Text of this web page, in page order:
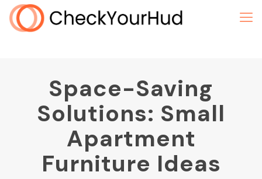
Space-Saving
Solutions: Small
Apartment
Furniture Ideas